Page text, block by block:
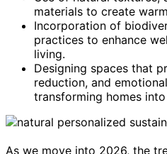
materials to create
Incorporation of
practices to enhance
living.
Designing spaces that
reduction, and
transforming homes
As we move into 2026, the